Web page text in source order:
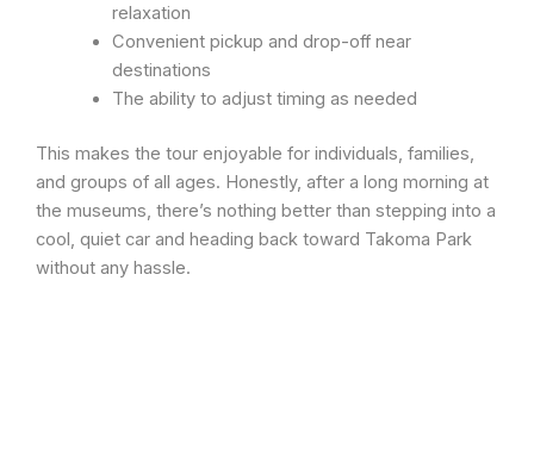
relaxation
Convenient pickup and drop-off near
destinations
The ability to adjust timing as needed
This makes the tour enjoyable for individuals, families,
and groups of all ages. Honestly, after a long morning at
the museums, there’s nothing better than stepping into a
cool, quiet car and heading back toward Takoma Park
without any hassle.